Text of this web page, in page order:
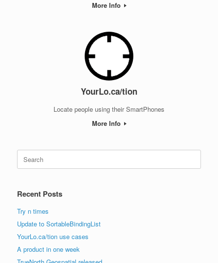
More Info
YourLo.ca/tion
Locate people using their SmartPhones
More Info
Search
for:
Recent Posts
Try n times
Update to SortableBindingList
YourLo.ca/tion use cases
A product in one week